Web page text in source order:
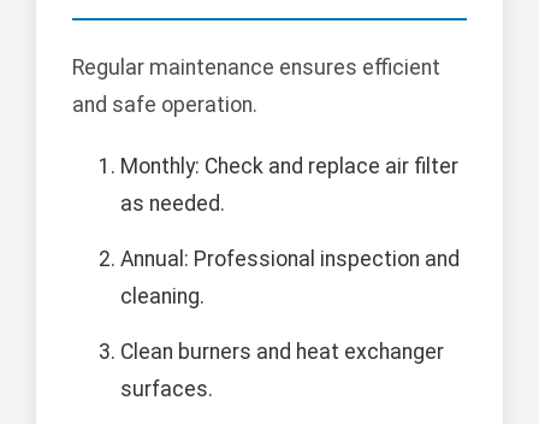
Regular maintenance ensures efficient
and safe operation.
Monthly: Check and replace air filter
as needed.
Annual: Professional inspection and
cleaning.
Clean burners and heat exchanger
surfaces.